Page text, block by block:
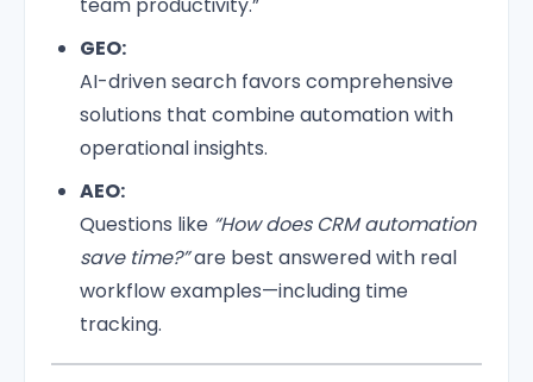
GEO:
AI-driven search favors comprehensive
solutions that combine automation with
operational insights.
AEO:
Questions like “How does CRM automation
save time?”are best answered with real
workflow examples—including time
tracking.